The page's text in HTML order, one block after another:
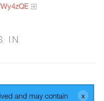
IN
and may contain